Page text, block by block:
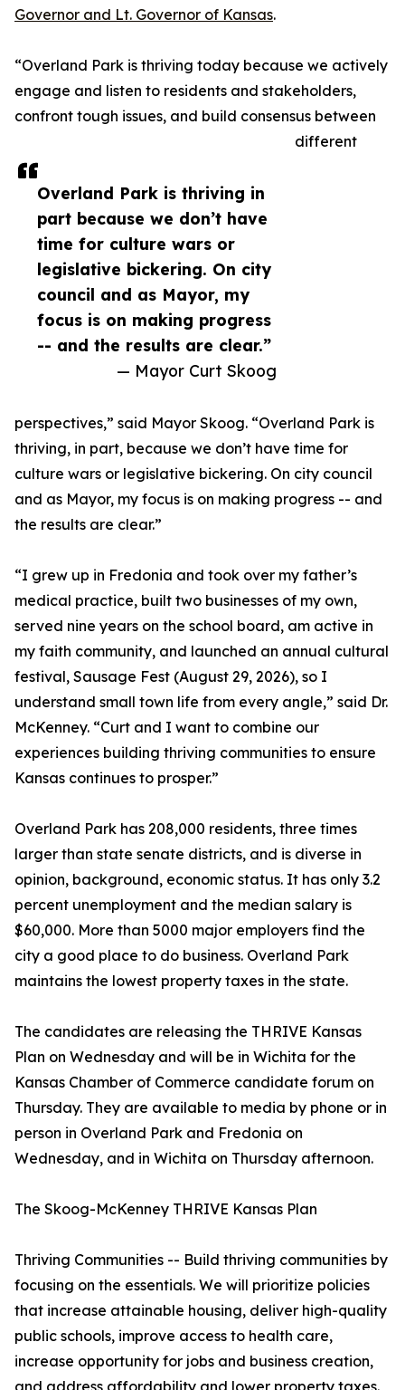
Overland Park is thriving in
part because we don’t have
time for culture wars or
legislative bickering. On city
council and as Mayor, my
focus is on making progress
-- and the results are clear.”
— Mayor Curt Skoog
Governor and Lt. Governor of Kansas.
“Overland Park is thriving today because we actively
engage and listen to residents and stakeholders,
confront tough issues, and build consensus between
different
perspectives,” said Mayor Skoog. “Overland Park is
thriving, in part, because we don’t have time for
culture wars or legislative bickering. On city council
and as Mayor, my focus is on making progress -- and
the results are clear.”
“I grew up in Fredonia and took over my father’s
medical practice, built two businesses of my own,
served nine years on the school board, am active in
my faith community, and launched an annual cultural
festival, Sausage Fest (August 29, 2026), so I
understand small town life from every angle,” said Dr.
McKenney. “Curt and I want to combine our
experiences building thriving communities to ensure
Kansas continues to prosper.”
Overland Park has 208,000 residents, three times
larger than state senate districts, and is diverse in
opinion, background, economic status. It has only 3.2
percent unemployment and the median salary is
$60,000. More than 5000 major employers find the
city a good place to do business. Overland Park
maintains the lowest property taxes in the state.
The candidates are releasing the THRIVE Kansas
Plan on Wednesday and will be in Wichita for the
Kansas Chamber of Commerce candidate forum on
Thursday. They are available to media by phone or in
person in Overland Park and Fredonia on
Wednesday, and in Wichita on Thursday afternoon.
The Skoog-McKenney THRIVE Kansas Plan
Thriving Communities -- Build thriving communities by
focusing on the essentials. We will prioritize policies
that increase attainable housing, deliver high-quality
public schools, improve access to health care,
increase opportunity for jobs and business creation,